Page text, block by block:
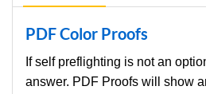
PDF Color Proofs
If self preflighting is not an
answer. PDF Proofs will show